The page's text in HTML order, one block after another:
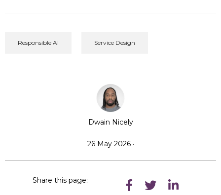
Responsible AI Service Design
Dwain Nicely
26 May 2026 ·
Share this page: